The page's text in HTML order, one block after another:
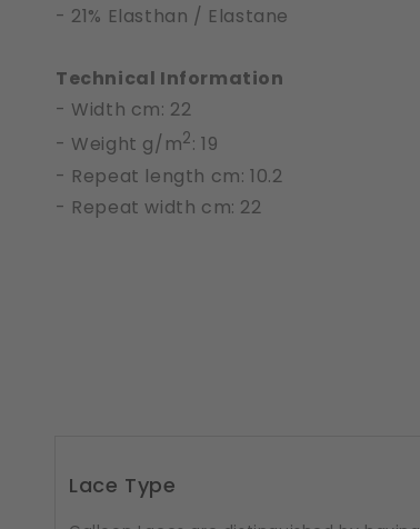
- 21% Elasthan / Elastane
Technical Information
- Width cm: 22
- Weight g/m2: 19
- Repeat length cm: 10.2
- Repeat width cm: 22
Lace Type